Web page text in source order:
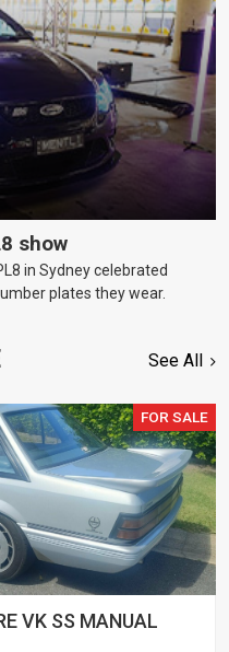
show
in Sydney celebrated
plates they wear.
See All
FOR SALE
VK SS MANUAL